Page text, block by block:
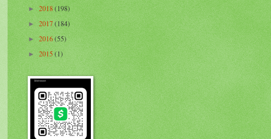
►2018(198)
►2017(184)
►2016(55)
►2015(1)